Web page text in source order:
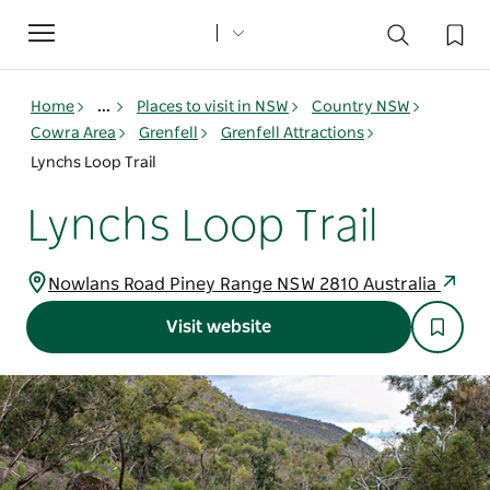
Toggle
navigation
Home ... Places to visit in NSW
Country NSW
Cowra Area
Grenfell
Grenfell Attractions
Lynchs Loop Trail
Lynchs Loop Trail
Nowlans Road Piney Range NSW 2810 Australia
Visit website